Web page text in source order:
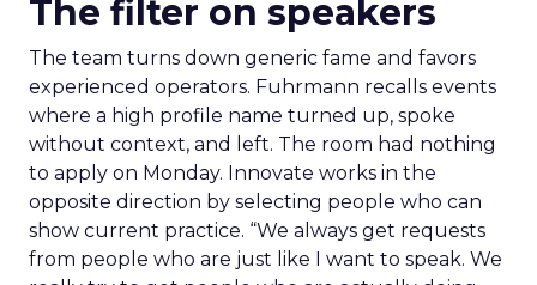
The filter on speakers
The team turns down generic fame and favors
experienced operators. Fuhrmann recalls events
where a high profile name turned up, spoke
without context, and left. The room had nothing
to apply on Monday. Innovate works in the
opposite direction by selecting people who can
show current practice. “We always get requests
from people who are just like I want to speak. We